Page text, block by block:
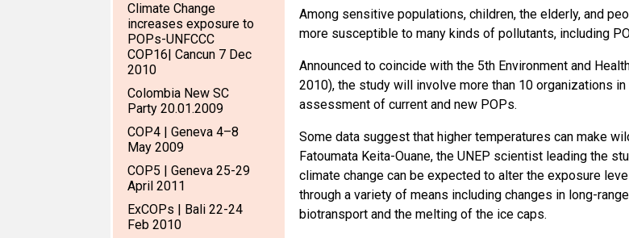
Climate Change
increases exposure to
POPs-UNFCCC
COP16| Cancun 7 Dec
2010
Colombia New SC
Party 20.01.2009
COP4 | Geneva 4–8
May 2009
COP5 | Geneva 25-29
April 2011
ExCOPs | Bali 22-24
Feb 2010
Among sensitive populations, children, the elderly, and
more susceptible to many kinds of pollutants, including
Announced to coincide with the 5th Environment and
2010), the study will involve more than 10 organizations
assessment of current and new POPs.
Some data suggest that higher temperatures can make
Fatoumata Keita-Ouane, the UNEP scientist leading the
climate change can be expected to alter the exposure
through a variety of means including changes in long-
biotransport and the melting of the ice caps.